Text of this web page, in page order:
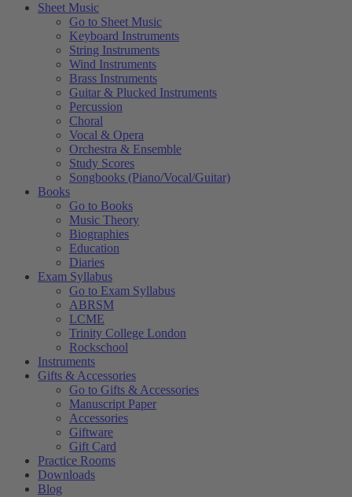
Sheet Music
Go to Sheet Music
Keyboard Instruments
String Instruments
Wind Instruments
Brass Instruments
Guitar & Plucked Instruments
Percussion
Choral
Vocal & Opera
Orchestra & Ensemble
Study Scores
Songbooks (Piano/Vocal/Guitar)
Books
Go to Books
Music Theory
Biographies
Education
Diaries
Exam Syllabus
Go to Exam Syllabus
ABRSM
LCME
Trinity College London
Rockschool
Instruments
Gifts & Accessories
Go to Gifts & Accessories
Manuscript Paper
Accessories
Giftware
Gift Card
Practice Rooms
Downloads
Blog